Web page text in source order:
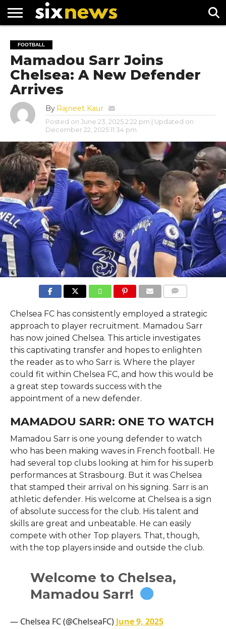
FOOTBALL
PREMIER
LEAGUE
UEFA
CHAMPIONS
LEAGUE
FOOTBALL
Mamadou Sarr Joins
Chelsea: A New Defender
Arrives
By Rajneet Kaur
Posted on June 23, 2025 2:22 pm
| Updated on
December 22, 2025 11:34 pm
Chelsea FC has consistently employed a strategic
approach to player recruitment. Mamadou Sarr
has now joined Chelsea. This article investigates
this captivating transfer and hopes to enlighten
the reader as to who Sarr is. Where the player
could fit within Chelsea FC, and how this would be
a great step towards success with the
appointment of a new defender.
MAMADOU SARR: ONE TO WATCH
Mamadou Sarr is one young defender to watch
who has been making waves in French football. He
had several top clubs looking at him for his superb
performances at Strasbourg. But it was Chelsea
that stamped their arrival on his signing. Sarr is an
athletic defender. His welcome at Chelsea is a sign
of absolute success for the club. His talent and
skills are great and unbeatable. He can easily
compete with other Top players. That, though,
with the top players inside and outside the club.
Welcome to Chelsea,
Mamadou Sarr!
— Chelsea FC (@ChelseaFC) June 9, 2025